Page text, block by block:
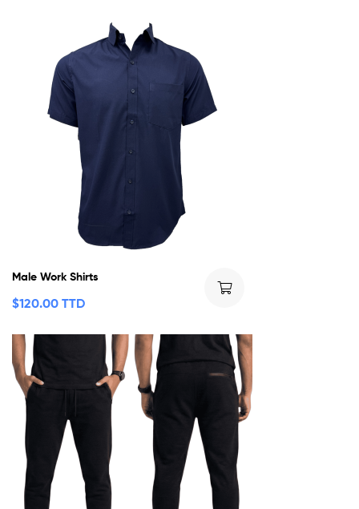
Male Work Shirts
$120.00 TTD